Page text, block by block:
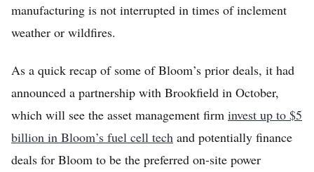
manufacturing is not interrupted in times of inclement
weather or wildfires.
As a quick recap of some of Bloom’s prior deals, it had
announced a partnership with Brookfield in October,
which will see the asset management firm invest up to $5
billion in Bloom’s fuel cell tech and potentially finance
deals for Bloom to be the preferred on-site power